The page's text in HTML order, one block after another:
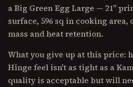
a Big Green Egg Large — 21"
surface, 596 sq in cooking
mass and heat retention.
What you give up at this price:
Hinge feel isn't as tight as a
quality is acceptable but will